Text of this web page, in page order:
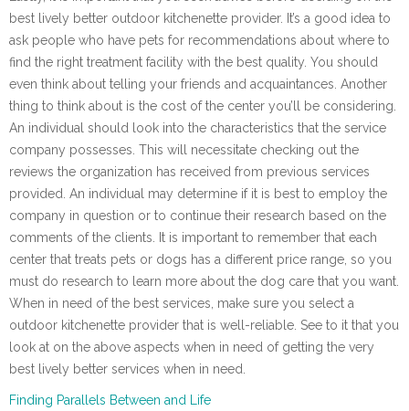
best lively better outdoor kitchenette provider. It’s a good idea to
ask people who have pets for recommendations about where to
find the right treatment facility with the best quality. You should
even think about telling your friends and acquaintances. Another
thing to think about is the cost of the center you’ll be considering.
An individual should look into the characteristics that the service
company possesses. This will necessitate checking out the
reviews the organization has received from previous services
provided. An individual may determine if it is best to employ the
company in question or to continue their research based on the
comments of the clients. It is important to remember that each
center that treats pets or dogs has a different price range, so you
must do research to learn more about the dog care that you want.
When in need of the best services, make sure you select a
outdoor kitchenette provider that is well-reliable. See to it that you
look at on the above aspects when in need of getting the very
best lively better services when in need.
Finding Parallels Between and Life